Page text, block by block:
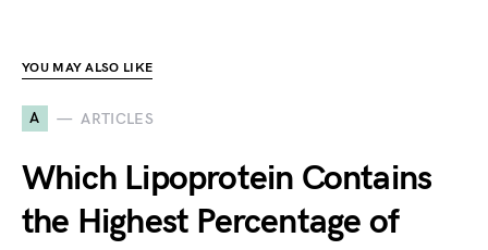
YOU MAY ALSO LIKE
A ARTICLES
Which Lipoprotein Contains
the Highest Percentage of